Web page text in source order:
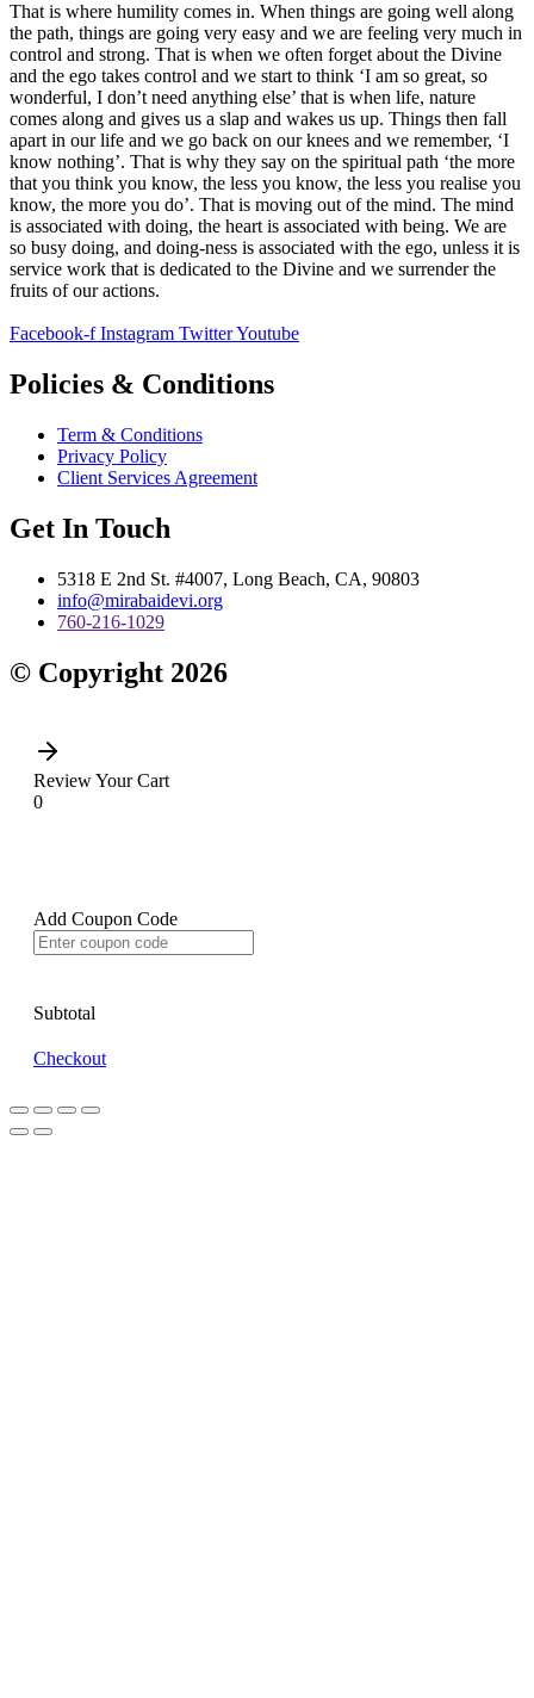
That is where humility comes in. When things are going well along
the path, things are going very easy and we are feeling very much in
control and strong. That is when we often forget about the Divine
and the ego takes control and we start to think ‘I am so great, so
wonderful, I don’t need anything else’ that is when life, nature
comes along and gives us a slap and wakes us up. Things then fall
apart in our life and we go back on our knees and we remember, ‘I
know nothing’. That is why they say on the spiritual path ‘the more
that you think you know, the less you know, the less you realise you
know, the more you do’. That is moving out of the mind. The mind
is associated with doing, the heart is associated with being. We are
so busy doing, and doing-ness is associated with the ego, unless it is
service work that is dedicated to the Divine and we surrender the
fruits of our actions.
Facebook-f Instagram TwitterYoutube
Policies & Conditions
Term & Conditions
Privacy Policy
Client Services Agreement
Get In Touch
5318 E 2nd St. #4007, Long Beach, CA, 90803
info@mirabaidevi.org
760-216-1029
© Copyright 2026
Review Your Cart
0
Add Coupon Code
Subtotal
Checkout